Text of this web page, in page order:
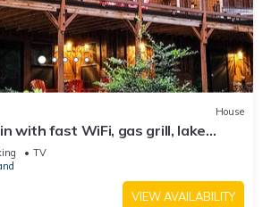
House
with fast WiFi, gas grill, lake
private W/D
TV
VIEW AVAILABILITY